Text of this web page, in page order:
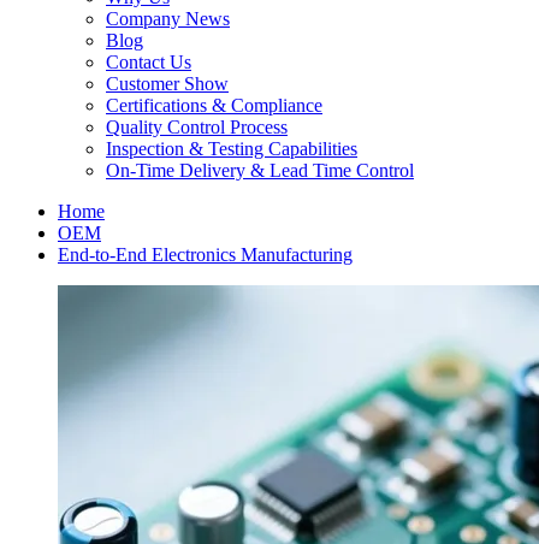
Company News
Blog
Contact Us
Customer Show
Certifications & Compliance
Quality Control Process
Inspection & Testing Capabilities
On-Time Delivery & Lead Time Control
Home
OEM
End-to-End Electronics Manufacturing